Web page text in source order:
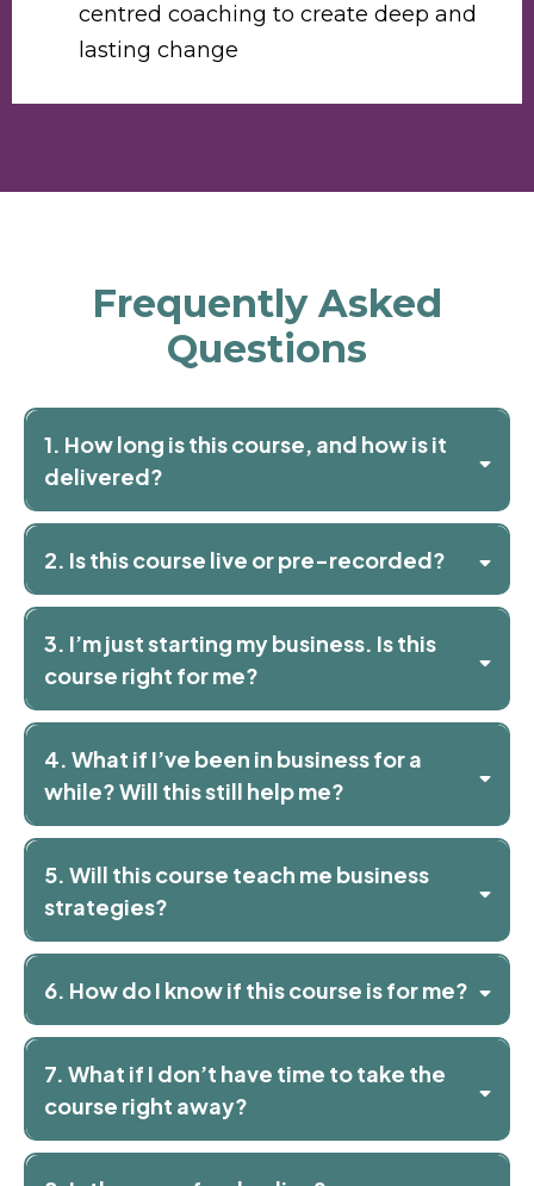
centred coaching to create deep and
lasting change
Frequently Asked
Questions
1. How long is this course, and how is it
delivered?
2. Is this course live or pre-recorded?
3. I’m just starting my business. Is this
course right for me?
4. What if I’ve been in business for a
while? Will this still help me?
5. Will this course teach me business
strategies?
6. How do I know if this course is for me?
7. What if I don’t have time to take the
course right away?